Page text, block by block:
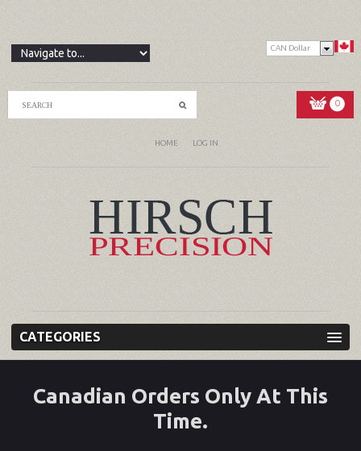
CAN Dollar
0
HOME LOG IN
CATEGORIES
Canadian Orders Only At This
Time.